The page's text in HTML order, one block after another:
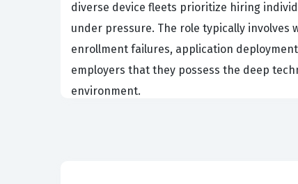
diverse device fleets prioritize hiring
under pressure. The role typically
enrollment failures, application
employers that they possess the deep
environment.
The professional function of a UEM